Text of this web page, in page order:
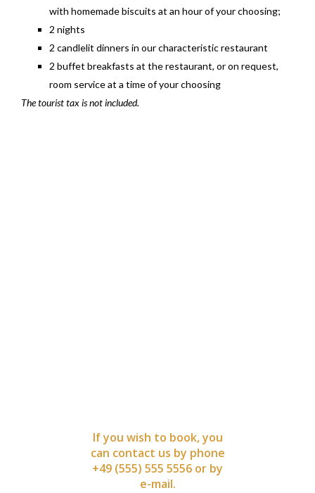
with homemade biscuits at an hour of your choosing;
2 nights
2 candlelit dinners in our characteristic restaurant
2 buffet breakfasts at the restaurant, or on request,
room service at a time of your choosing
The tourist tax is not included.
If you wish to book, you
can contact us by phone
+49 (555) 555 5556 or by
e-mail.